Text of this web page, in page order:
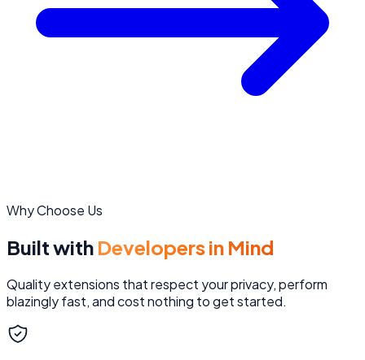
Why Choose Us
Built with Developers in Mind
Quality extensions that respect your privacy, perform
blazingly fast, and cost nothing to get started.